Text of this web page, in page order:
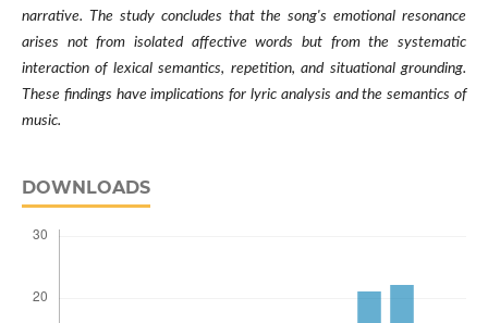
narrative. The study concludes that the song's emotional resonance
arises not from isolated affective words but from the systematic
interaction of lexical semantics, repetition, and situational grounding.
These findings have implications for lyric analysis and the semantics of
music.
DOWNLOADS